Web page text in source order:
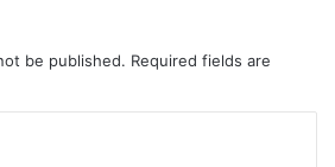
be published. Required fields are